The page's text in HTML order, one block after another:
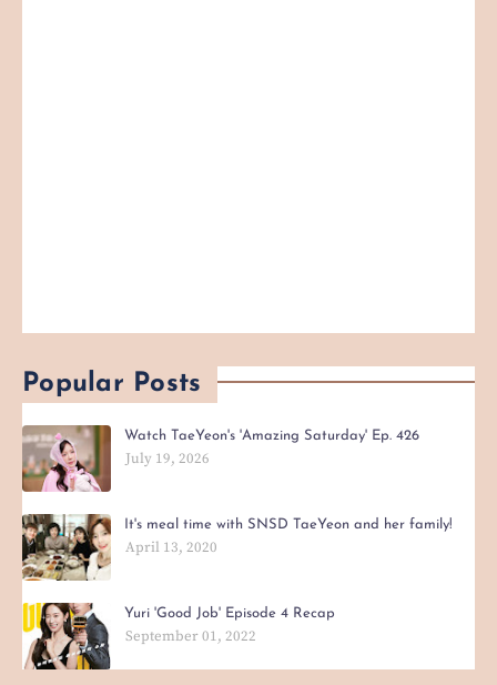
Popular Posts
Watch TaeYeon's 'Amazing Saturday' Ep. 426
July 19, 2026
It's meal time with SNSD TaeYeon and her family!
April 13, 2020
Yuri 'Good Job' Episode 4 Recap
September 01, 2022